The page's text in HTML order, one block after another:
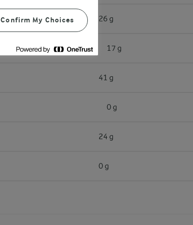
26 g
17 g
41 g
0 g
24 g
0 g
Confirm My Choices